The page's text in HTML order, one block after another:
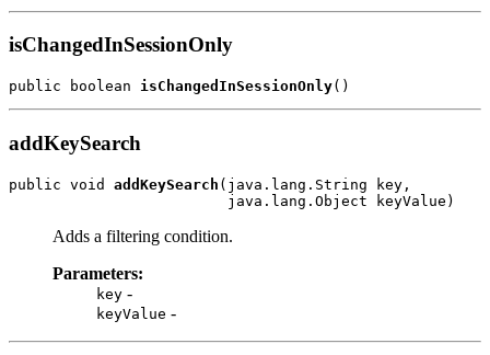
isChangedInSessionOnly
public boolean isChangedInSessionOnly
addKeySearch
public void addKeySearch (java.lang.String key,
Adds a filtering condition.
Parameters:
key -
keyValue -